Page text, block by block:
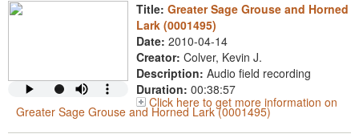
Title: Greater Sage Grouse and Horned
Lark (0001495)
Date: 2010-04-14
Creator: Colver, Kevin J.
Description: Audio field recording
Duration: 00:38:57
Click here to get more information on
Greater Sage Grouse and Horned Lark (0001495)